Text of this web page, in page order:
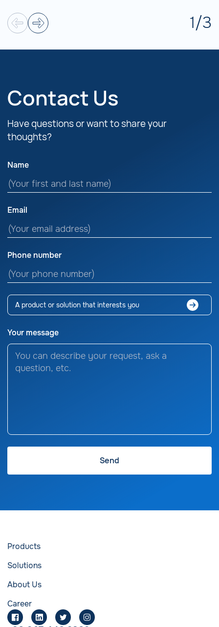
1/3
Contact Us
Have questions or want to share your
thoughts?
Name
Email
Phone number
Your message
Products
Solutions
About Us
Career